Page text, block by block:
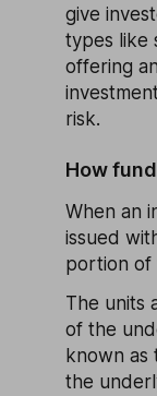
give
types like
offering
risk.
How
When an
issued
portion of
The units
of the
known as
the